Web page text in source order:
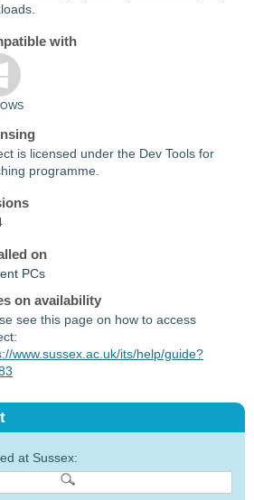
with
is licensed under the Dev Tools for
programme.
on
PCs
on availability
see this page on how to access
www.sussex.ac.uk/its/help/guide?
at Sussex: